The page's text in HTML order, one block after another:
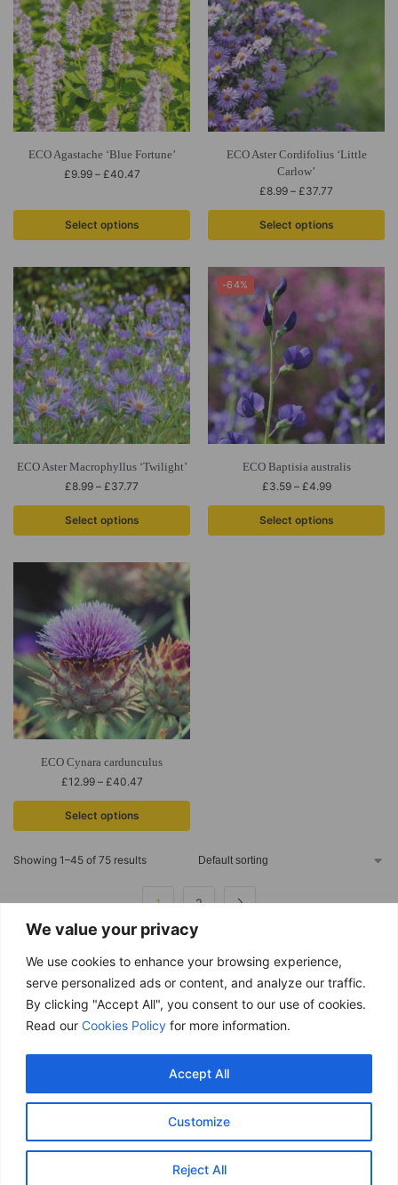
We value your privacy
We use cookies to enhance your browsing experience,
serve personalized ads or content, and analyze our traffic.
By clicking "Accept All", you consent to our use of cookies.
Read our Cookies Policy for more information.
Customize
Reject All
Accept All
ECO Agastache ‘Blue Fortune’
£9.99 – £40.47
Select options
ECO Aster Cordifolius ‘Little
Carlow’
£8.99 – £37.77
Select options
ECO Aster Macrophyllus ‘Twilight’
£8.99 – £37.77
Select options
-64%
ECO Baptisia australis
£3.59 – £4.99
Select options
ECO Cynara cardunculus
£12.99 – £40.47
Select options
Showing 1–45 of 75 results
1 2
Free delivery
Purchases over £ 69
You have 14 days to refund
Only good products
Over 500 ECO garden products
Secure & Safe payments
Visa / Mastercard / PayPal